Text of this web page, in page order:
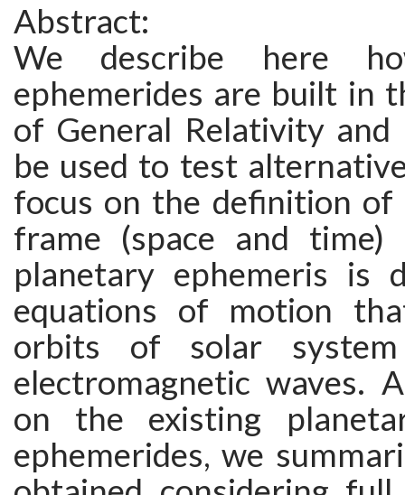
Abstract:
We describe here
ephemerides are built in
of General Relativity
be used to test
focus on the definition of
frame (space and
planetary ephemeris is
equations of motion
orbits of solar
electromagnetic waves.
on the existing
ephemerides, we